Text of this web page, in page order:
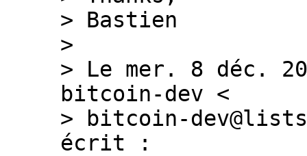
> Bastien
>
> Le mer. 8 déc.
bitcoin-dev <
> bitcoin-
écrit :